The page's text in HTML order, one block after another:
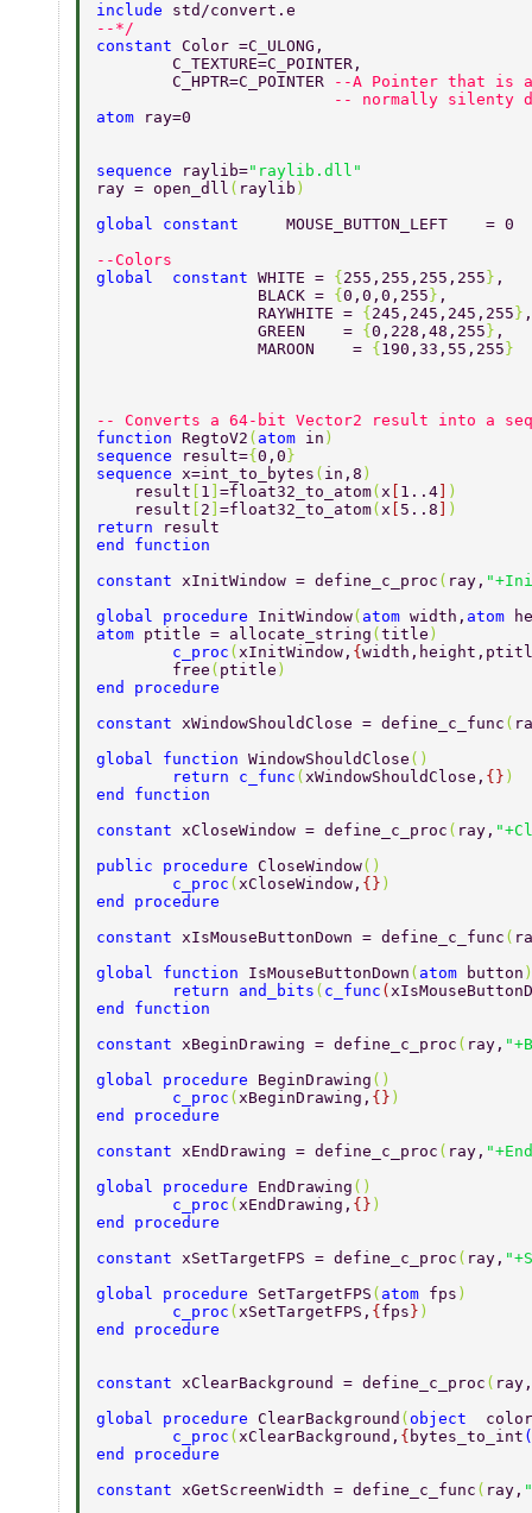
include std/convert.e
--*/
constant Color =C_ULONG,
        C_TEXTURE=C_POINTER,
        C_HPTR=C_POINTER
--A Pointer that is
-- normally silenty
atom
ray=0
sequence raylib="raylib.dll"
ray = open_dll ( raylib )
global constant MOUSE_BUTTON_LEFT
--Colors
global  constant WHITE = { 255,255,255,255 } ,
                 BLACK =
{ 0,0,0,255 } ,
                 RAYWHITE =
{ 245,245,245,255 }
                 GREEN    =
{ 0,228,48,255 } ,
                 MAROON    =
{ 190,33,55,255
-- Converts a 64-bit Vector2 result into a
function RegtoV2 ( atom in )
sequence
result={ 0,0 }
sequence x=int_to_bytes ( in,8 )
    result
1 =float32_to_atom( x 1..4
)
    result
2 =float32_to_atom( x 5..8
)
return
result
end function
constant xInitWindow = define_c_proc ( ray,
global procedure InitWindow( atom width, atom
atom ptitle = allocate_string ( title )
        c_proc
( xInitWindow, {
        free
( ptitle )
end procedure
constant xWindowShouldClose = define_c_func (
global function WindowShouldClose ()
        return c_func
( xWindowShouldClose, {} )
end function
constant xCloseWindow = define_c_proc ( ray,
public procedure CloseWindow()
        c_proc
( xCloseWindow, {} )
end procedure
constant xIsMouseButtonDown = define_c_func (
global function IsMouseButtonDown ( atom button
        return and_bits
( c_func (
end function
constant xBeginDrawing = define_c_proc ( ray,
global procedure BeginDrawing ()
        c_proc
( xBeginDrawing, {} )
end procedure
constant xEndDrawing = define_c_proc ( ray,
global procedure EndDrawing ()
        c_proc
( xEndDrawing, {} )
end procedure
constant xSetTargetFPS = define_c_proc ( ray,
global procedure SetTargetFPS ( atom fps )
        c_proc
( xSetTargetFPS, { fps } )
end procedure
constant xClearBackground = define_c_proc ( ray,
global procedure ClearBackground ( object color
        c_proc
( xClearBackground, { bytes_to_int (
end procedure
constant xGetScreenWidth = define_c_func ( ray,